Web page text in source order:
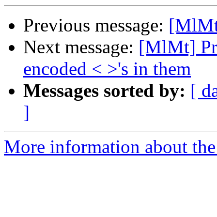
Previous message:
Next message: [MlMt]
encoded < >'s in them
Messages sorted by: [
]
More information about